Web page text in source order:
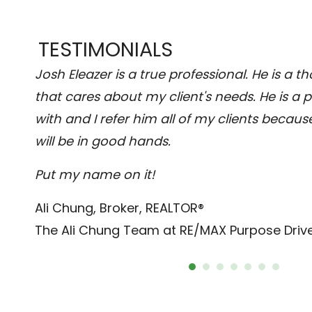
TESTIMONIALS
Josh Eleazer is a true professional. He is a
that cares about my client's needs. He is a
with and I refer him all of my clients
will be in good hands.
Put my name on it!
Ali Chung, Broker, REALTOR®
The Ali Chung Team at RE/MAX Purpose